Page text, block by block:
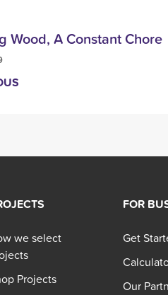
Wood, A Constant Chore
we select
Projects
FOR
Get
Our